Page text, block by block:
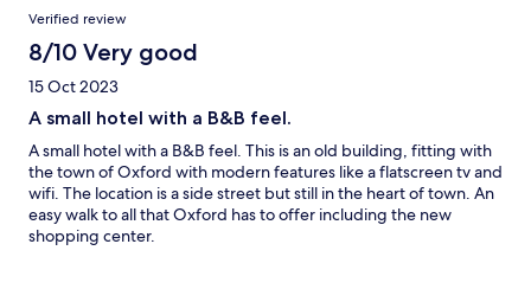
Verified review
8/10 Very good
15 Oct 2023
A small hotel with a B&B feel.
A small hotel with a B&B feel. This is an old building, fitting with
the town of Oxford with modern features like a flatscreen tv and
wifi. The location is a side street but still in the heart of town. An
easy walk to all that Oxford has to offer including the new
shopping center.